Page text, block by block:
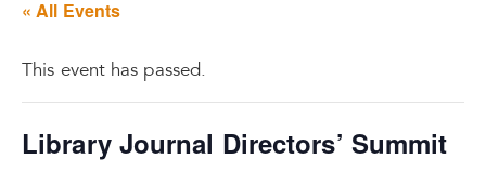
« All Events
This event has passed.
Library Journal Directors’ Summit